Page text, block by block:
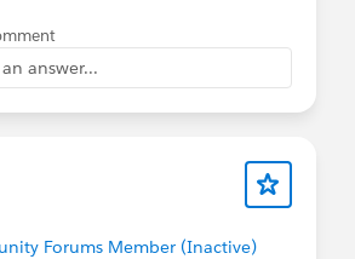
answer...
Forums Member (Inactive)